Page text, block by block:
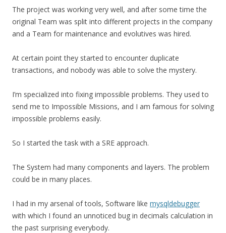
The project was working very well, and after some time the
original Team was split into different projects in the company
and a Team for maintenance and evolutives was hired.
At certain point they started to encounter duplicate
transactions, and nobody was able to solve the mystery.
I’m specialized into fixing impossible problems. They used to
send me to Impossible Missions, and I am famous for solving
impossible problems easily.
So I started the task with a SRE approach.
The System had many components and layers. The problem
could be in many places.
I had in my arsenal of tools, Software like mysqldebugger
with which I found an unnoticed bug in decimals calculation in
the past surprising everybody.